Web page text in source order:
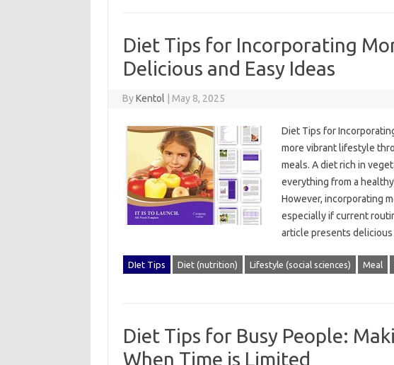
Diet Tips for Incorporating
Delicious and Easy Ideas
ByKentol May 8, 2025
Diet‌ Tips‌ for
more‌ vibrant lifestyle
meals. A diet‌ rich‌ in‌
everything from‌ a
However, incorporating‍
especially‌ if‌ current‍
article‍ presents‌
DIet Tips Diet (nutrition) Lifestyle (social sciences) Meal
Diet Tips for Busy People:
When Time is Limited